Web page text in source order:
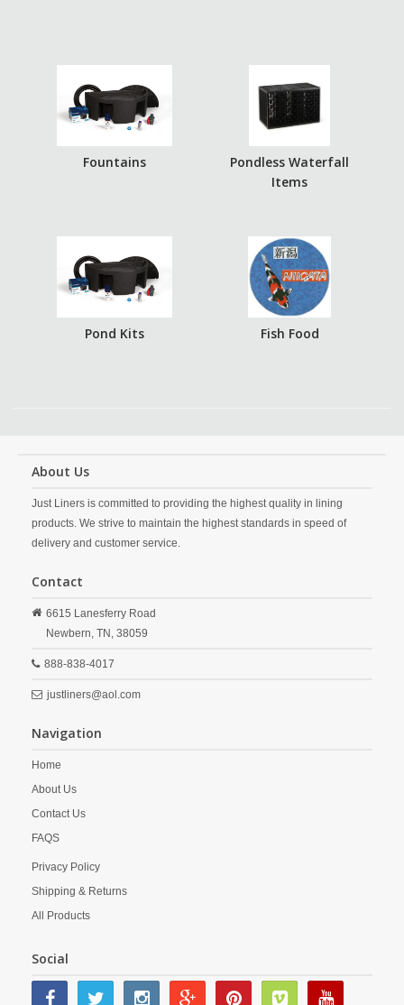
Fountains
Pondless Waterfall
Items
Pond Kits Fish Food
About Us
Just Liners is committed to providing the highest quality in lining
products. We strive to maintain the highest standards in speed of
delivery and customer service.
Contact
6615 Lanesferry Road
Newbern, TN, 38059
888-838-4017
justliners@aol.com
Navigation
Home
About Us
Contact Us
FAQS
Privacy Policy
Shipping & Returns
All Products
Social